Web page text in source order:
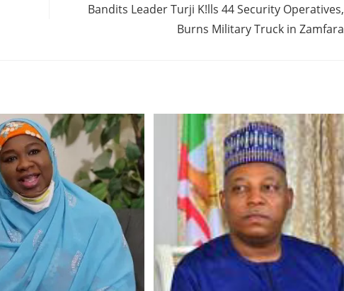
Bandits Leader Turji K!lls 44 Security Operatives,
Burns Military Truck in Zamfara